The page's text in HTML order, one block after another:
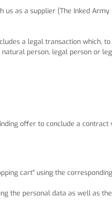
as a supplier (The Inked
a legal transaction which,
person, legal person or
offer to conclude a
cart" using the
the personal data as well as